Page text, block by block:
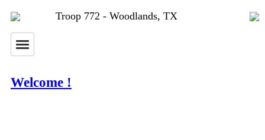
Troop 772 - Woodlands, TX
Welcome !